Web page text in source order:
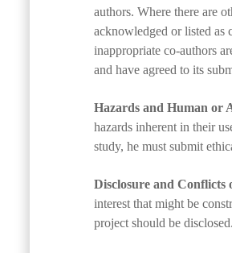
authors. Where there are
acknowledged or listed as
inappropriate co-authors
and have agreed to its
Hazards and Human or
hazards inherent in their
study, he must submit
Disclosure and Conflicts
interest that might be
project should be disclosed.